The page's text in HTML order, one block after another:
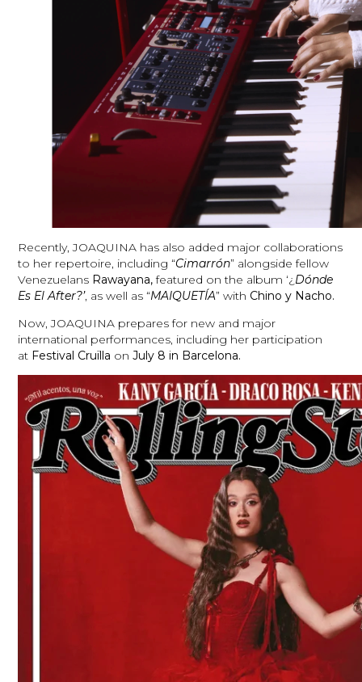
Recently, JOAQUINA has also added major collaborations
to her repertoire, including “Cimarrón” alongside fellow
Venezuelans Rawayana,featured on the album ‘¿ Dónde
Es El After?’, as well as “MAIQUETÍA” with Chino y Nacho.
Now, JOAQUINA prepares for new and major
international performances, including her participation
at Festival Cruïlla onJuly 8 in Barcelona.